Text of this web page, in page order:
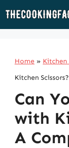
Skip
Home » Kitchen
Kitchen
Can
with
A